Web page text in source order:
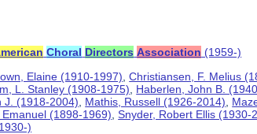
Choral Directors Association (1959-)
Elaine (1910-1997) ,Christiansen, F. Melius
L. Stanley (1908-1975) Haberlen, John B.
J. (1918-2004) Mathis, Russell (1926-2014)
Emanuel (1898-1969) ,Snyder, Robert Ellis (1930-
)